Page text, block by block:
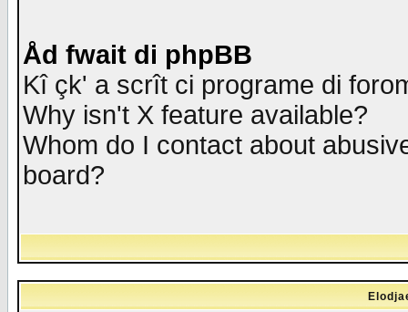
Åd fwait di phpBB
Kî çk' a scrît ci programe di
Why isn't X feature available?
Whom do I contact about
board?